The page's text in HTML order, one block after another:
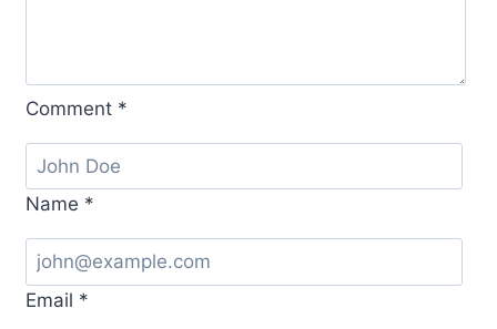
Comment *
Name *
Email *